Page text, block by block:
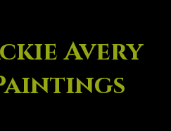
Avery